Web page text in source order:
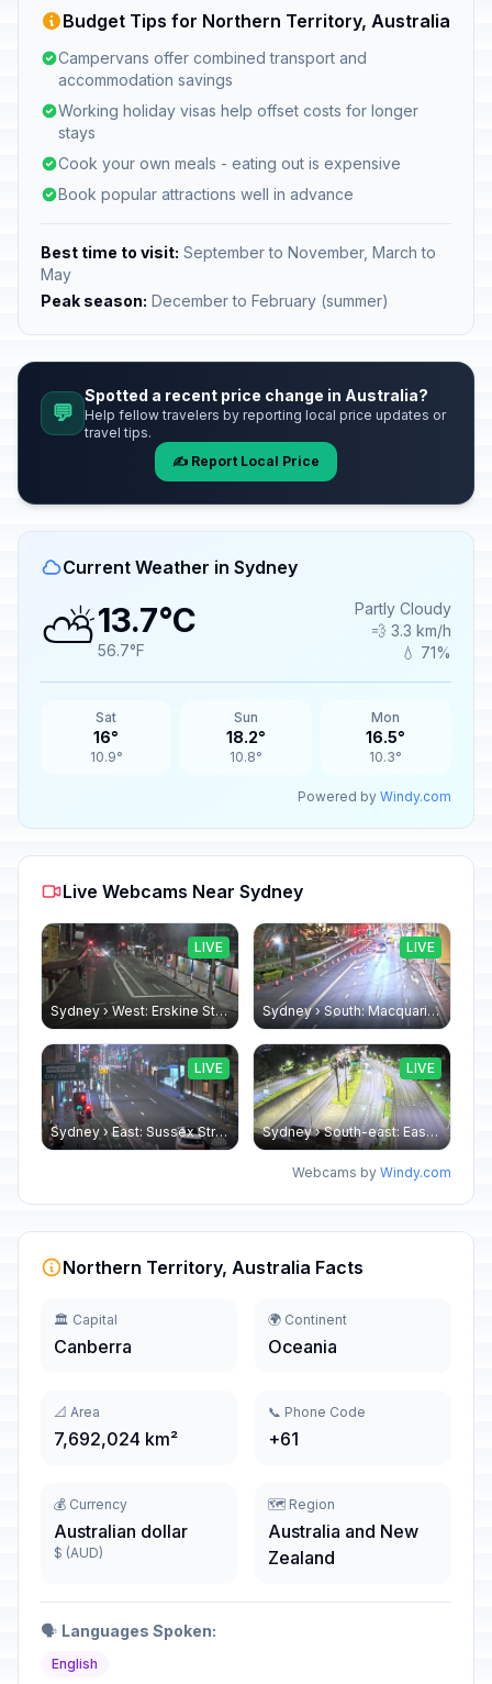
Budget Tips for Northern Territory, Australia
Campervans offer combined transport and
accommodation savings
Working holiday visas help offset costs for longer
stays
Cook your own meals - eating out is expensive
Book popular attractions well in advance
Best time to visit: September to November, March to
May
Peak season: December to February (summer)
💬
Spotted a recent price change in Australia?
Help fellow travelers by reporting local price updates or
travel tips.
✍️ Report Local Price
Current Weather in Sydney
⛅13.7°C
56.7°F
Partly Cloudy
💨 3.3 km/h
💧 71%
Sat
16°
10.9°
Sun
18.2°
10.8°
Mon
16.5°
10.3°
Powered by Windy.com
Live Webcams Near Sydney
Sydney › West: Erskine Street
LIVE
Sydney › South: Macquarie Street
LIVE
Sydney › East: Sussex Street - King Street
LIVE
Sydney › South-east: Eastern Distributor
LIVE
Webcams by Windy.com
Northern Territory, Australia Facts
🏛️ Capital
Canberra
🌍 Continent
Oceania
📐 Area
7,692,024 km²
📞 Phone Code
+61
💰 Currency
Australian dollar
$ (AUD)
🗺️ Region
Australia and New
Zealand
🗣️ Languages Spoken:
English